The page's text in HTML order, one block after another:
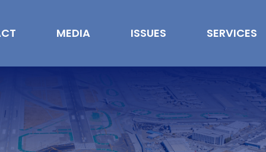
MEDIA ISSUES SERVICES